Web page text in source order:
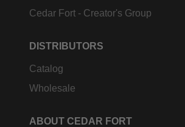
Cedar Fort - Creator's Group
DISTRIBUTORS
Catalog
Wholesale
ABOUT CEDAR FORT